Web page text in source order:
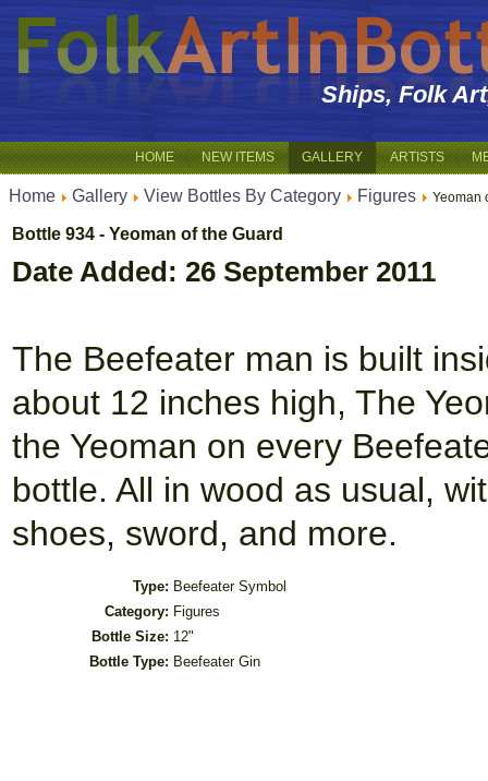
Ships, Folk
HOME NEW ITEMS GALLERY ARTISTS
Home Gallery View Bottles By Category Figures Yeoman
Bottle 934 - Yeoman of the Guard
Date Added: 26 September 2011
The Beefeater man is built
about 12 inches high, The
the Yeoman on every
bottle. All in wood as usual,
shoes, sword, and more.
Type: Beefeater Symbol
Category: Figures
Bottle Size: 12"
Bottle Type: Beefeater Gin